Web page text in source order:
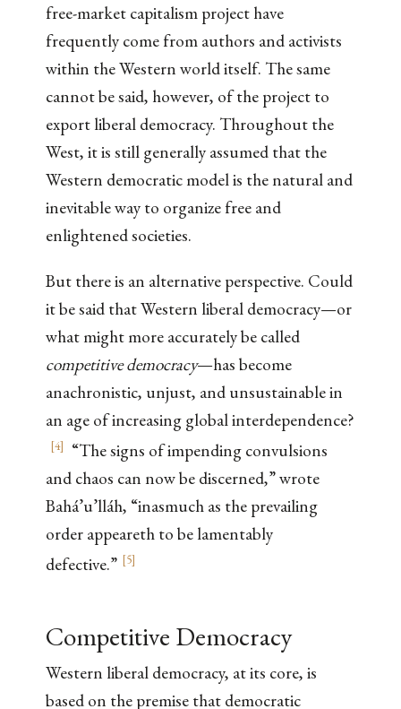
free-market capitalism project have
frequently come from authors and activists
within the Western world itself. The same
cannot be said, however, of the project to
export liberal democracy. Throughout the
West, it is still generally assumed that the
Western democratic model is the natural and
inevitable way to organize free and
enlightened societies.
But there is an alternative perspective. Could
it be said that Western liberal democracy—or
what might more accurately be called
competitive democracy—has become
anachronistic, unjust, and unsustainable in
an age of increasing global interdependence?
[4]
“The signs of impending convulsions
and chaos can now be discerned,” wrote
Bahá’u’lláh, “inasmuch as the prevailing
order appeareth to be lamentably
defective.” [5]
Competitive Democracy
Western liberal democracy, at its core, is
based on the premise that democratic